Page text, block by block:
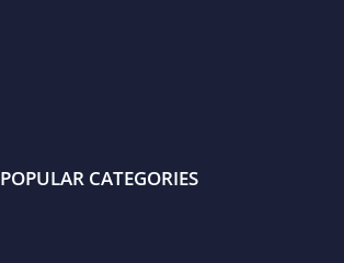
POPULAR CATEGORIES